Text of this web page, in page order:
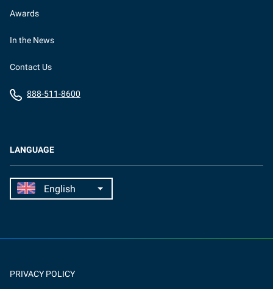
LANGUAGE
Awards
In the News
Contact Us
888-511-8600
PRIVACY POLICY